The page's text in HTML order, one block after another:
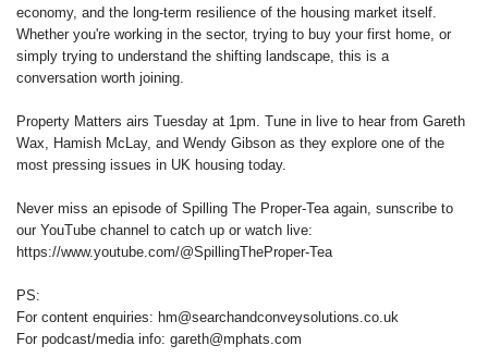
economy, and the long-term resilience of the housing market itself.
Whether you're working in the sector, trying to buy your first home, or
simply trying to understand the shifting landscape, this is a
conversation worth joining.
Property Matters airs Tuesday at 1pm. Tune in live to hear from Gareth
Wax, Hamish McLay, and Wendy Gibson as they explore one of the
most pressing issues in UK housing today.
Never miss an episode of Spilling The Proper-Tea again, sunscribe to
our YouTube channel to catch up or watch live:
https://www.youtube.com/@SpillingTheProper-Tea
PS:
For content enquiries: hm@searchandconveysolutions.co.uk
For podcast/media info: gareth@mphats.com